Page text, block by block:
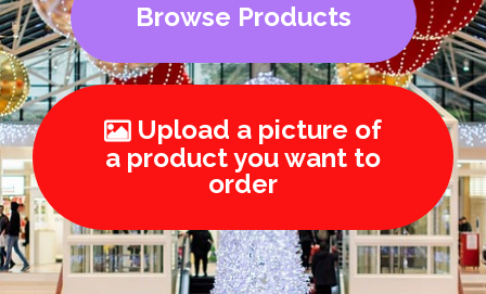
Browse Products
Upload a picture of
a product you want to
order